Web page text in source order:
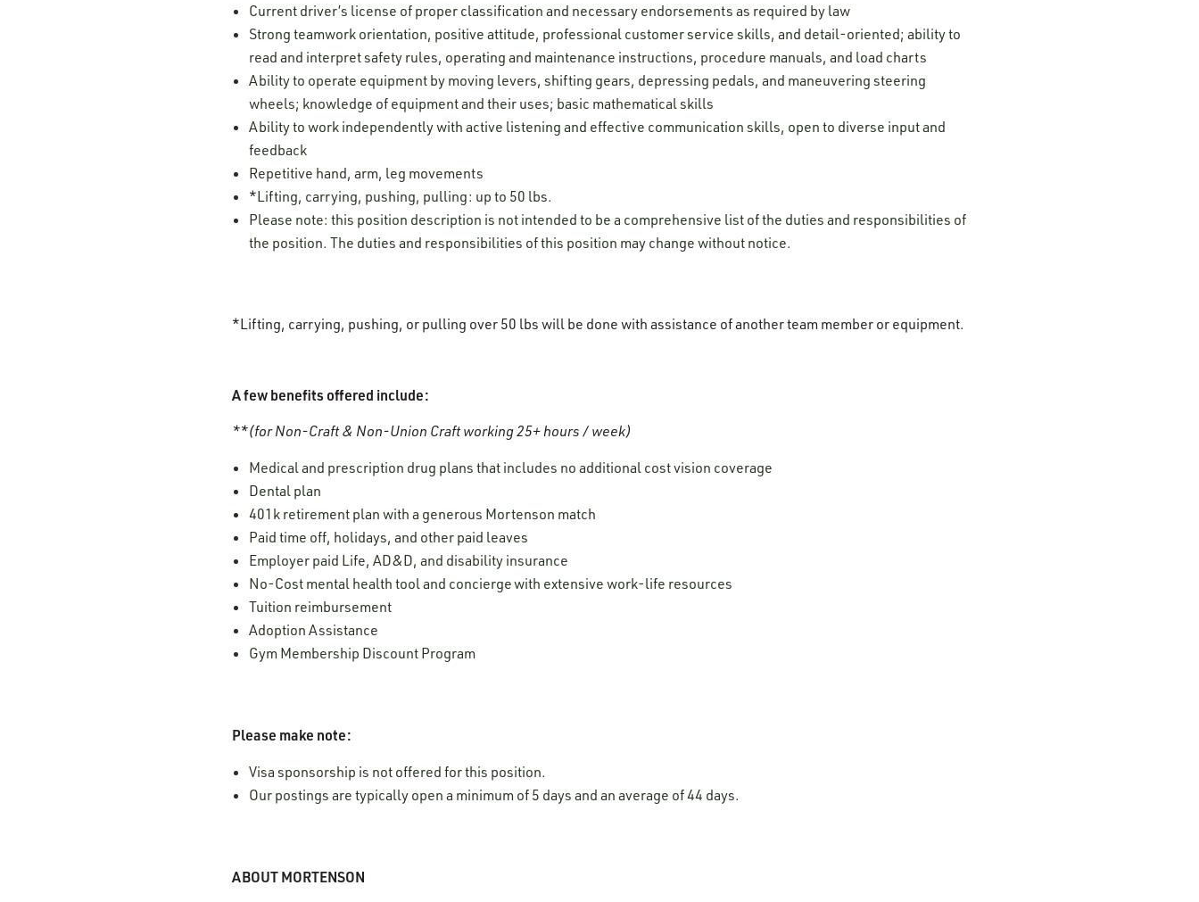
Current driver’s license of proper classification and necessary endorsements as required by law
Strong teamwork orientation, positive attitude, professional customer service skills, and detail-oriented; ability to
read and interpret safety rules, operating and maintenance instructions, procedure manuals, and load charts
Ability to operate equipment by moving levers, shifting gears, depressing pedals, and maneuvering steering
wheels; knowledge of equipment and their uses; basic mathematical skills
Ability to work independently with active listening and effective communication skills, open to diverse input and
feedback
Repetitive hand, arm, leg movements
*Lifting, carrying, pushing, pulling: up to 50 lbs.
Please note: this position description is not intended to be a comprehensive list of the duties and responsibilities of
the position. The duties and responsibilities of this position may change without notice.
*Lifting, carrying, pushing, or pulling over 50 lbs will be done with assistance of another team member or equipment.
A few benefits offered include:
**(for Non-Craft & Non-Union Craft working 25+ hours / week)
Medical and prescription drug plans that includes no additional cost vision coverage
Dental plan
401k retirement plan with a generous Mortenson match
Paid time off, holidays, and other paid leaves
Employer paid Life, AD&D, and disability insurance
No-Cost mental health tool and concierge with extensive work-life resources
Tuition reimbursement
Adoption Assistance
Gym Membership Discount Program
Please make note:
Visa sponsorship is not offered for this position.
Our postings are typically open a minimum of 5 days and an average of 44 days.
ABOUT MORTENSON